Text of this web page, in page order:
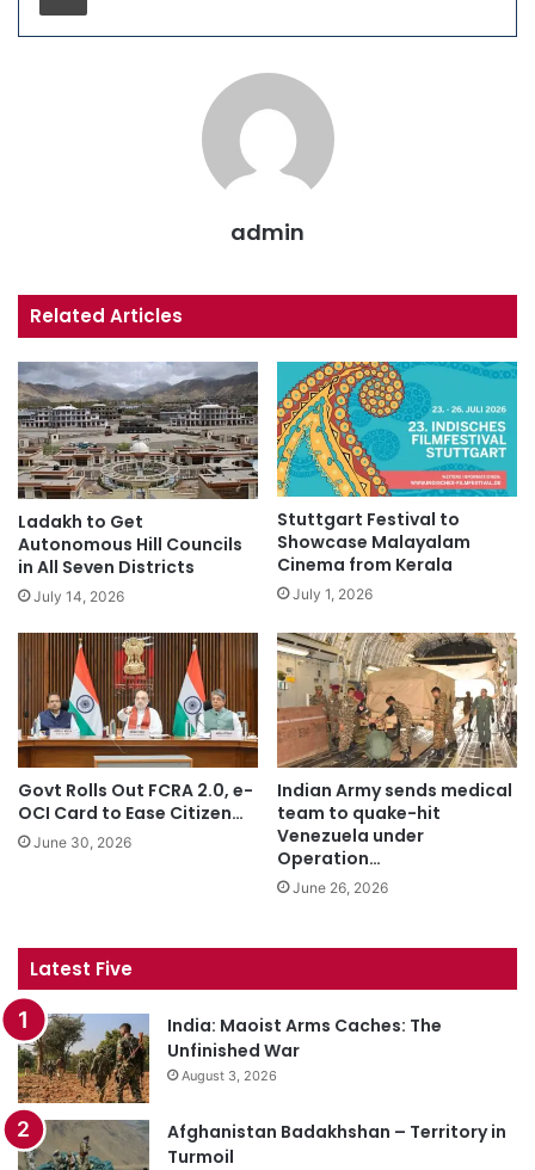
admin
Related Articles
Ladakh to Get
Autonomous Hill Councils
in All Seven Districts
July 14, 2026
Stuttgart Festival to
Showcase Malayalam
Cinema from Kerala
July 1, 2026
Govt Rolls Out FCRA 2.0, e-
OCI Card to Ease Citizen…
June 30, 2026
Indian Army sends medical
team to quake-hit
Venezuela under
Operation…
June 26, 2026
Latest Five
India: Maoist Arms Caches: The
Unfinished War
August 3, 2026
Afghanistan Badakhshan – Territory in
Turmoil